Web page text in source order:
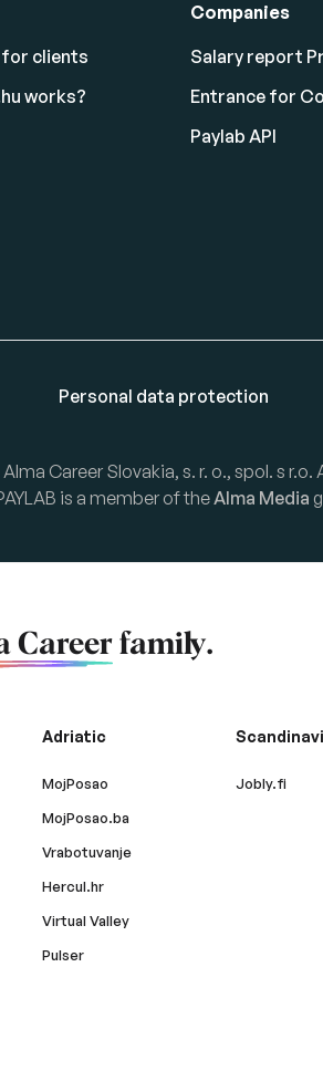
clients
works?
Companies
Salary report
Entrance for
Paylab API
Personal data protection
Career Slovakia, s. r. o., spol. s r.o.
is a member of theAlma Media
Careerfamily.
Adriatic
MojPosao
MojPosao.ba
Vrabotuvanje
Hercul.hr
Virtual Valley
Pulser
Jobly.fi